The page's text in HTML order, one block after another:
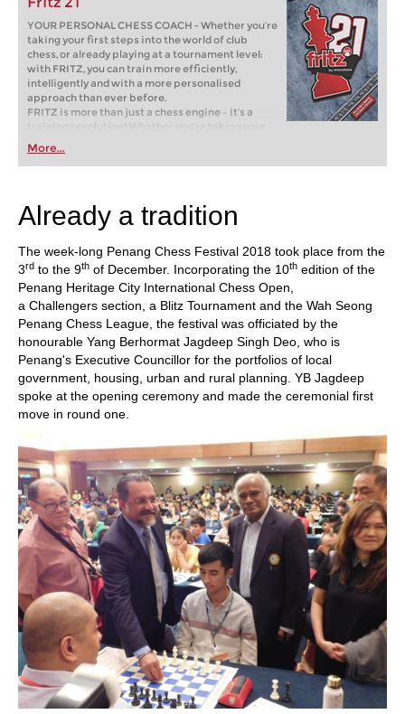
YOUR PERSONAL CHESS COACH - Whether you’re
taking your first steps into the world of club
chess, or already playing at a tournament level:
with FRITZ, you can train more efficiently,
intelligently and with a more personalised
approach than ever before.
FRITZ is more than just a chess engine – it’s a
training revolution! Whether you’re taking your
first steps into the world of club chess, or already
playing at a tournament level: with FRITZ, you can
train more efficiently, intelligently and with a
More...
Already a tradition
The week-long Penang Chess Festival 2018 took place from the
3rd to the 9th of December. Incorporating the 10th edition of the
Penang Heritage City International Chess Open,
a Challengers section, a Blitz Tournament and the Wah Seong
Penang Chess League, the festival was officiated by the
honourable Yang Berhormat Jagdeep Singh Deo, who is
Penang's Executive Councillor for the portfolios of local
government, housing, urban and rural planning. YB Jagdeep
spoke at the opening ceremony and made the ceremonial first
move in round one.